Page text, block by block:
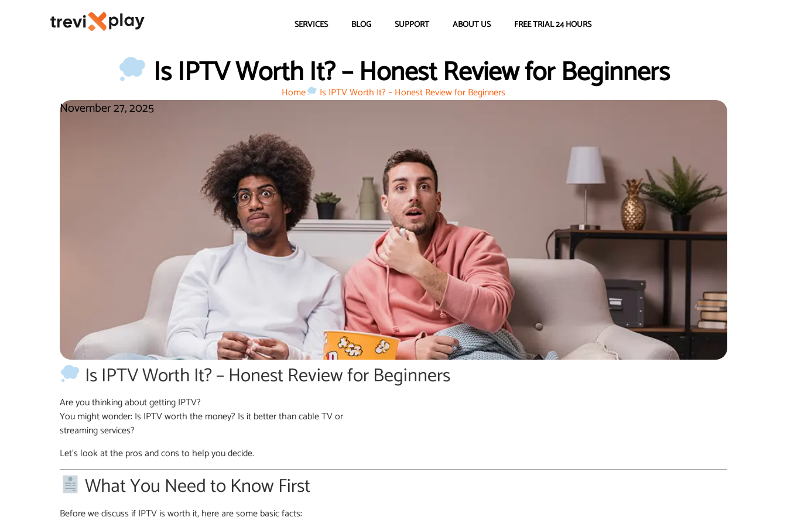
SERVICES BLOG SUPPORT ABOUT US FREE TRIAL 24 HOURS
Is IPTV Worth It? – Honest Review for Beginners
Home Is IPTV Worth It? – Honest Review for Beginners
November 27, 2025
Is IPTV Worth It? – Honest Review for Beginners
Are you thinking about getting IPTV?
You might wonder: Is IPTV worth the money? Is it better than cable TV or
streaming services?
Let’s look at the pros and cons to help you decide.
What You Need to Know First
Before we discuss if IPTV is worth it, here are some basic facts: